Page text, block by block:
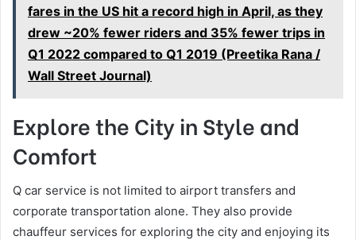
fares in the US hit a record high in April, as they
drew ~20% fewer riders and 35% fewer trips in
Q1 2022 compared to Q1 2019 (Preetika Rana /
Wall Street Journal)
Explore the City in Style and
Comfort
Q car service is not limited to airport transfers and
corporate transportation alone. They also provide
chauffeur services for exploring the city and enjoying its